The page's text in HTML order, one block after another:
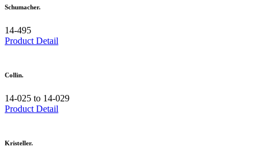
Schumacher.
14-495
Product Detail
Collin.
14-025 to 14-029
Product Detail
Kristeller.